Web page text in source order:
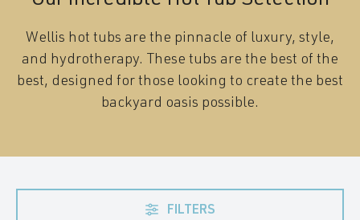
Wellis hot tubs are the pinnacle of luxury, style,
and hydrotherapy. These tubs are the best of the
best, designed for those looking to create the best
backyard oasis possible.
FILTERS